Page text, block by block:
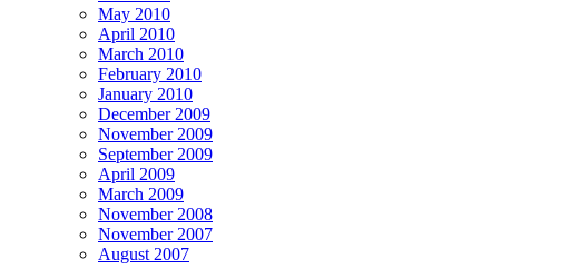
May 2010
April 2010
March 2010
February 2010
January 2010
December 2009
November 2009
September 2009
April 2009
March 2009
November 2008
November 2007
August 2007